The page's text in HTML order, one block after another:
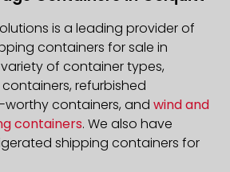
is a leading provider of
containers for sale in
of container types,
refurbished
containers, and wind and
containers. We also have
shipping containers for